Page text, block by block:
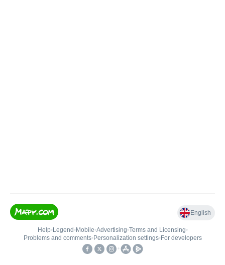
English
Help• Legend • Mobile•Advertising•Terms and Licensing•
Problems and comments• Personalization settings• For developers
•